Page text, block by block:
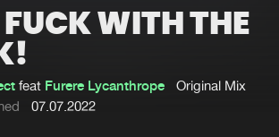
Submit event
WITH THE
feat Furere Lycanthrope
Original Mix
07.07.2022